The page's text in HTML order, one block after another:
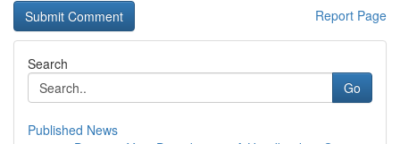
Report Page
Search
Go
Published News